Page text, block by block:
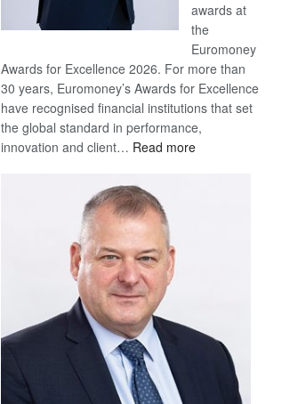
awards at
the
Euromoney
Awards for Excellence 2026. For more than
30 years, Euromoney’s Awards for Excellence
have recognised financial institutions that set
the global standard in performance,
innovation and client… Read more: